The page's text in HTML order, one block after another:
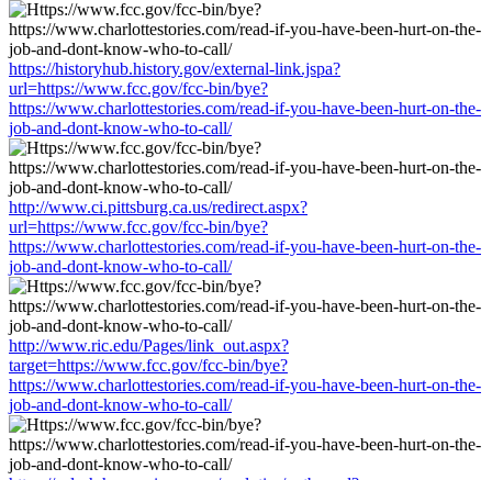
https://historyhub.history.gov/external-link.jspa?
url=https://www.fcc.gov/fcc-bin/bye?
https://www.charlottestories.com/read-if-you-have-been-hurt-on-the-
job-and-dont-know-who-to-call/
http://www.ci.pittsburg.ca.us/redirect.aspx?
url=https://www.fcc.gov/fcc-bin/bye?
https://www.charlottestories.com/read-if-you-have-been-hurt-on-the-
job-and-dont-know-who-to-call/
http://www.ric.edu/Pages/link_out.aspx?
target=https://www.fcc.gov/fcc-bin/bye?
https://www.charlottestories.com/read-if-you-have-been-hurt-on-the-
job-and-dont-know-who-to-call/